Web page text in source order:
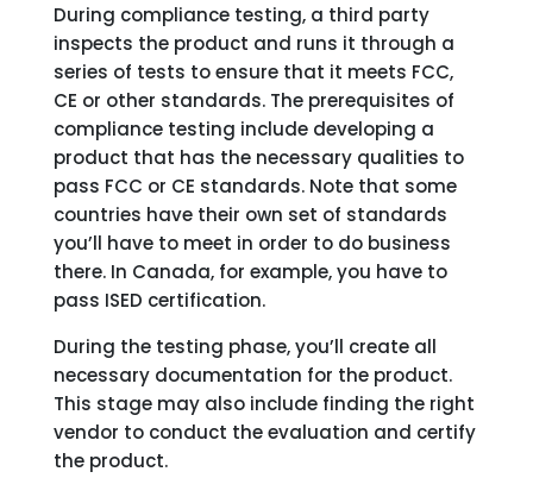
During compliance testing, a third party
inspects the product and runs it through a
series of tests to ensure that it meets FCC,
CE or other standards. The prerequisites of
compliance testing include developing a
product that has the necessary qualities to
pass FCC or CE standards. Note that some
countries have their own set of standards
you’ll have to meet in order to do business
there. In Canada, for example, you have to
pass ISED certification.
During the testing phase, you’ll create all
necessary documentation for the product.
This stage may also include finding the right
vendor to conduct the evaluation and certify
the product.